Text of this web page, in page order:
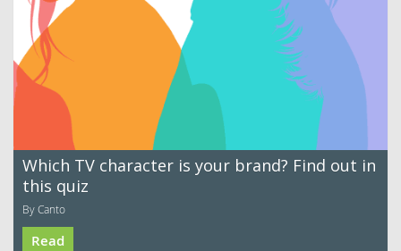
Which TV character is your brand? Find out in
this quiz
By Canto
Read